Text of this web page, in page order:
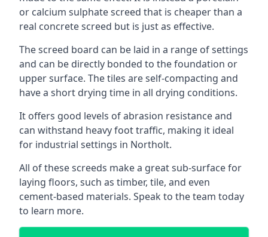
or calcium sulphate screed that is cheaper than a
real concrete screed but is just as effective.
The screed board can be laid in a range of settings
and can be directly bonded to the foundation or
upper surface. The tiles are self-compacting and
have a short drying time in all drying conditions.
It offers good levels of abrasion resistance and
can withstand heavy foot traffic, making it ideal
for industrial settings in Northolt.
All of these screeds make a great sub-surface for
laying floors, such as timber, tile, and even
cement-based materials. Speak to the team today
to learn more.